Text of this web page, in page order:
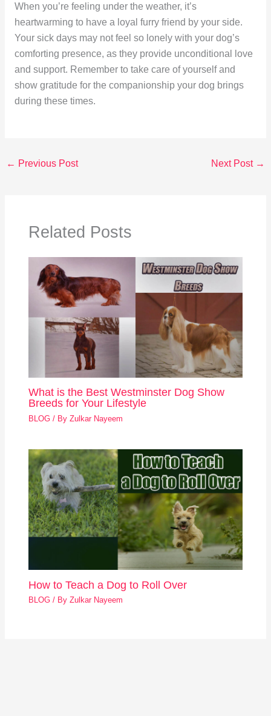
When you’re feeling under the weather, it’s
heartwarming to have a loyal furry friend by your side.
Your sick days may not feel so lonely with your dog’s
comforting presence, as they provide unconditional love
and support. Remember to take care of yourself and
show gratitude for the companionship your dog brings
during these times.
← Previous Post Next Post →
Related Posts
What is the Best Westminster Dog Show
Breeds for Your Lifestyle
BLOG / ByZulkar Nayeem
How to Teach a Dog to Roll Over
BLOG / ByZulkar Nayeem